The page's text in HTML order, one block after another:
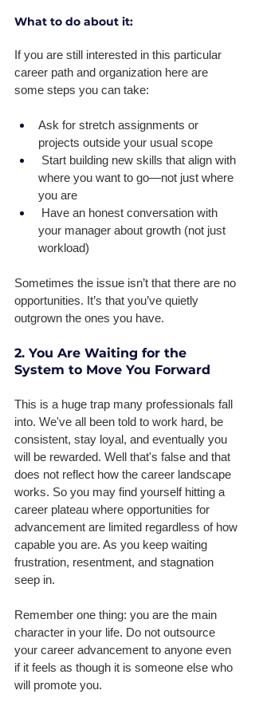
What to do about it:
If you are still interested in this particular
career path and organization here are
some steps you can take:
Ask for stretch assignments or
projects outside your usual scope
Start building new skills that align with
where you want to go—not just where
you are
Have an honest conversation with
your manager about growth (not just
workload)
Sometimes the issue isn’t that there are no
opportunities. It’s that you’ve quietly
outgrown the ones you have.
2. You Are Waiting for the
System to Move You Forward
This is a huge trap many professionals fall
into. We've all been told to work hard, be
consistent, stay loyal, and eventually you
will be rewarded. Well that's false and that
does not reflect how the career landscape
works. So you may find yourself hitting a
career plateau where opportunities for
advancement are limited regardless of how
capable you are. As you keep waiting
frustration, resentment, and stagnation
seep in.
Remember one thing: you are the main
character in your life. Do not outsource
your career advancement to anyone even
if it feels as though it is someone else who
will promote you.